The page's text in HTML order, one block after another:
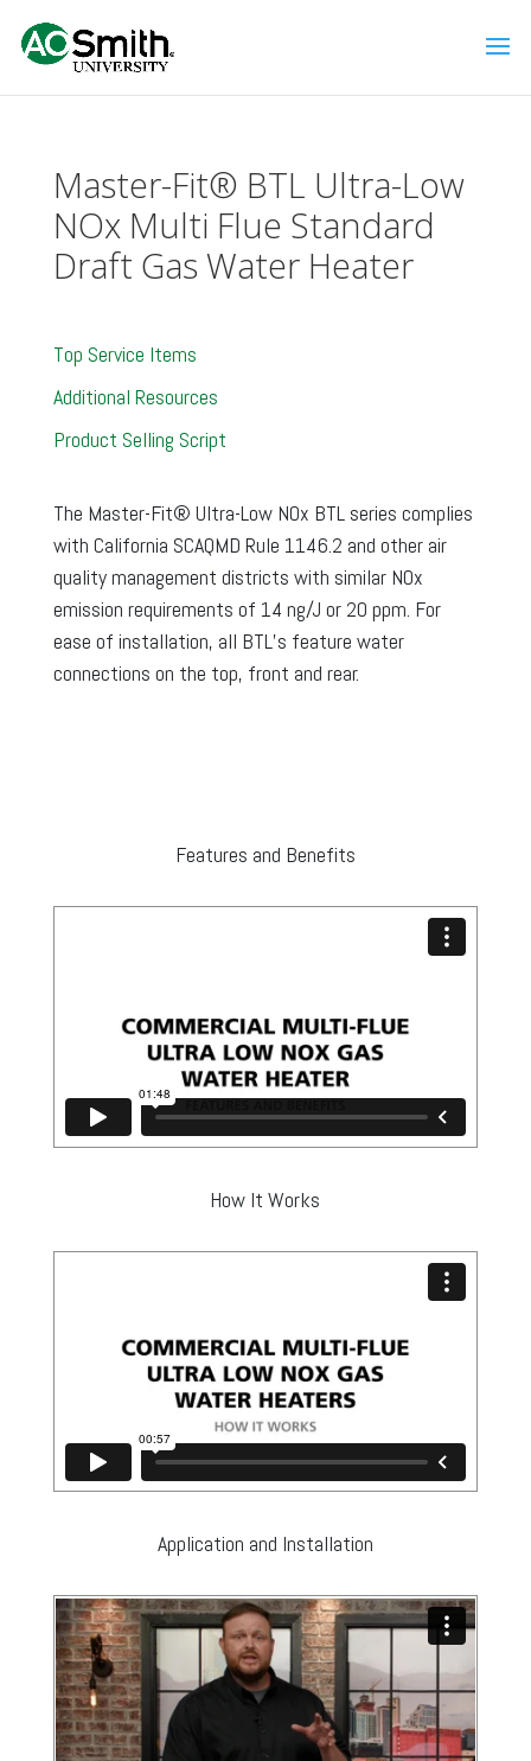
Master-Fit® BTL Ultra-Low
NOx Multi Flue Standard
Draft Gas Water Heater
Top Service Items
Additional Resources
Product Selling Script
The Master-Fit® Ultra-Low NOx BTL series complies
with California SCAQMD Rule 1146.2 and other air
quality management districts with similar NOx
emission requirements of 14 ng/J or 20 ppm. For
ease of installation, all BTL’s feature water
connections on the top, front and rear.
Features and Benefits
How It Works
Application and Installation